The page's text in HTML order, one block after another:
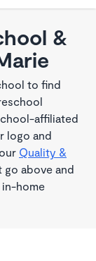
&
to find
affiliated
logo and
Quality &
above and
home